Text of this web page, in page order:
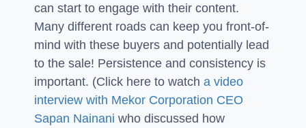
can start to engage with their content.
Many different roads can keep you front-of-
mind with these buyers and potentially lead
to the sale! Persistence and consistency is
important. (Click here to watch a video
interview with Mekor Corporation CEO
Sapan Nainani who discussed how